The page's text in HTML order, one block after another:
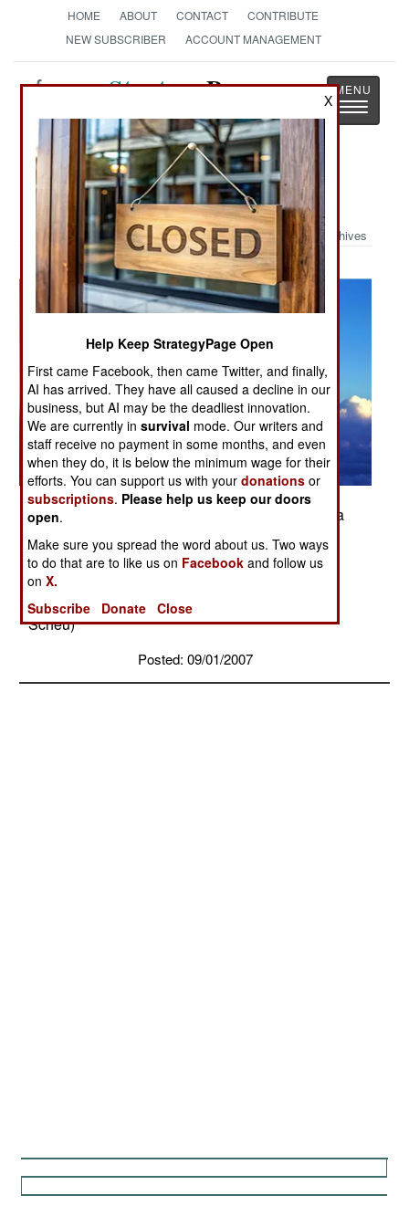
HOME ABOUT CONTACT
CONTRIBUTE
NEW SUBSCRIBER
ACCOUNT MANAGEMENT
StrategyPage
Toggle
Military Photo: Air Force Assist
Archives
A Navy F/A-18 Hornet fighter receives fuel from a
KC-10 Extender over Afghanistan. On Sept. 15,
coalition tankers flew 46 sorties and off-loaded
approximately 2.4 million pounds of fuel to 210
receiving aircraft. (DOD photo/Navy Lt. Peter
Scheu)
Posted: 09/01/2007
X
Help Keep StrategyPage Open
First came Facebook, then came Twitter, and finally,
AI has arrived. They have all caused a decline in our
business, but AI may be the deadliest innovation.
We are currently insurvival mode. Our writers and
staff receive no payment in some months, and even
when they do, it is below the minimum wage for their
efforts. You can support us with yourdonations or
subscriptions. Please help us keep our doors
open.
Make sure you spread the word about us. Two ways
to do that are to like us on Facebook and follow us
onX.
Subscribe
Donate Close